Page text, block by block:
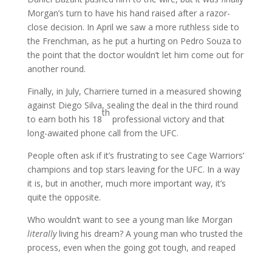
Morgan’s turn to have his hand raised after a razor-
close decision. In April we saw a more ruthless side to
the Frenchman, as he put a hurting on Pedro Souza to
the point that the doctor wouldn’t let him come out for
another round.
Finally, in July, Charriere turned in a measured showing
against Diego Silva, sealing the deal in the third round
to earn both his 18
th
professional victory and that
long-awaited phone call from the UFC.
People often ask if it’s frustrating to see Cage Warriors’
champions and top stars leaving for the UFC. In a way
it is, but in another, much more important way, it’s
quite the opposite.
Who wouldn’t want to see a young man like Morgan
literallyliving his dream? A young man who trusted the
process, even when the going got tough, and reaped